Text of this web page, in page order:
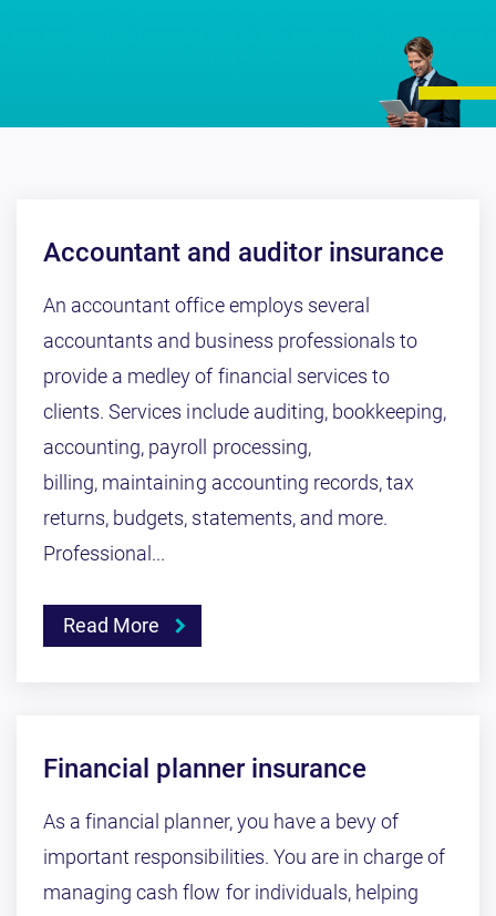
Accountant and auditor insurance
An accountant office employs several
accountants and business professionals to
provide a medley of financial services to
clients. Services include auditing, bookkeeping,
accounting, payroll processing,
billing, maintaining accounting records, tax
returns, budgets, statements, and more.
Professional...
Read More
Financial planner insurance
As a financial planner, you have a bevy of
important responsibilities. You are in charge of
managing cash flow for individuals, helping